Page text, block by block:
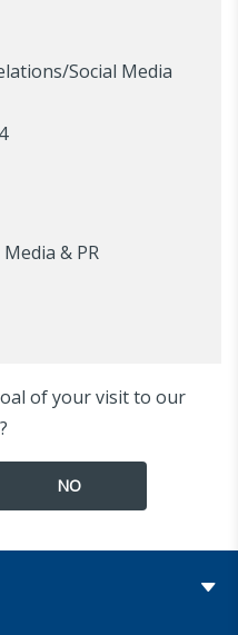
Social Media
& PR
of your visit to our
NO